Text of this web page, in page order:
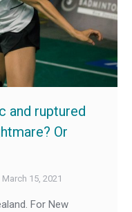
and ruptured
Or
March 15, 2021
For New